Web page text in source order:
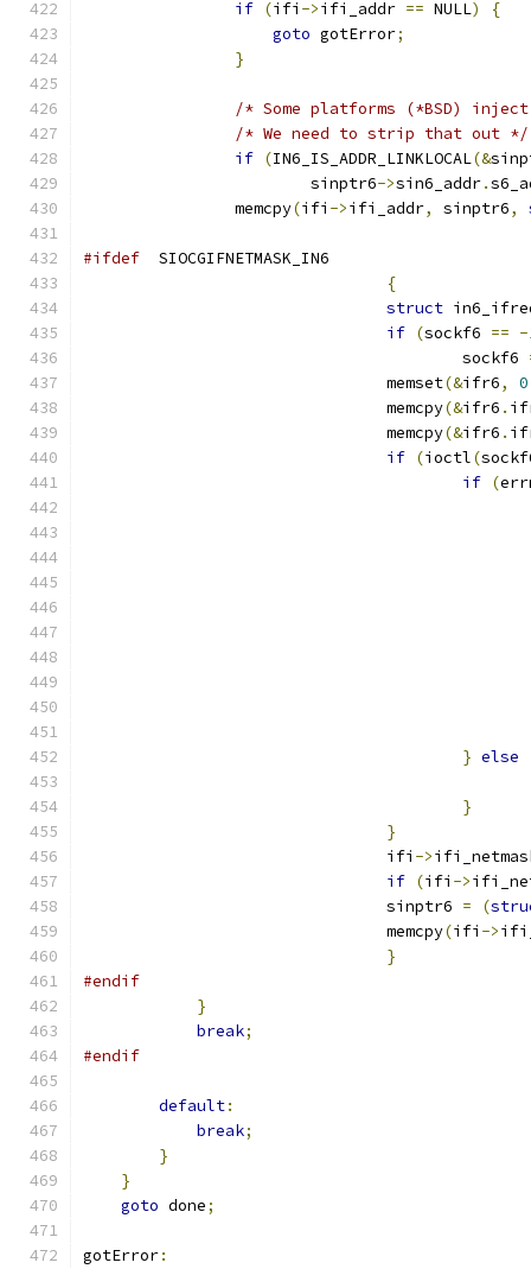
if (ifi ->ifi_addr == NULL)
{
goto gotError;
}
/* Some platforms (*BSD)
/* We need to strip that out */
if (IN6_IS_ADDR_LINKLOCAL(&
                	sinptr6
->sin6_addr.
                memcpy
(ifi ->ifi_addr, sinptr6,
#ifdef
  SIOCGIFNETMASK_IN6
{
struct
if (sockf6 == -
					sockf6
				memset
(&ifr6, 0
				memcpy
(&ifr6 .
				memcpy
(&ifr6 .
if (ioctl(
if (
} else
}
}
				ifi
->
if (ifi ->
				sinptr6
= (
				memcpy
(ifi ->
}
#endif
}
break;
#endif
default:
break;
}
}
goto done;
gotError: